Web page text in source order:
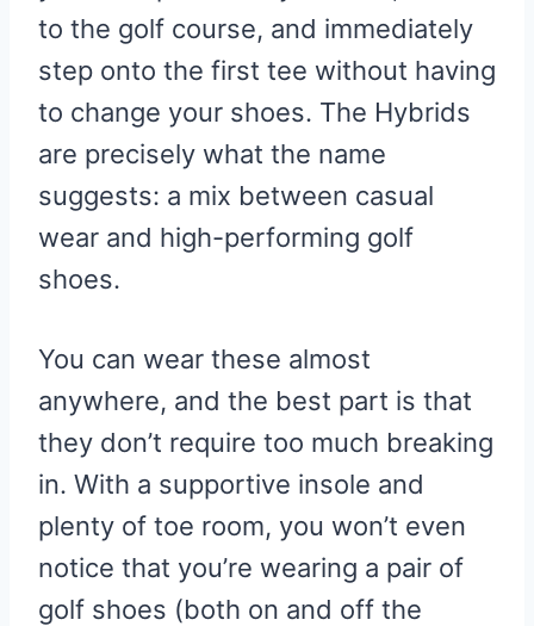
to the golf course, and immediately
step onto the first tee without having
to change your shoes. The Hybrids
are precisely what the name
suggests: a mix between casual
wear and high-performing golf
shoes.
You can wear these almost
anywhere, and the best part is that
they don’t require too much breaking
in. With a supportive insole and
plenty of toe room, you won’t even
notice that you’re wearing a pair of
golf shoes (both on and off the